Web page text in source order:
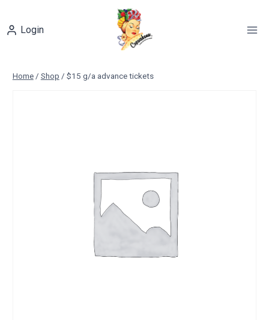
contentLogin
Home / Shop / $15 g/a advance tickets